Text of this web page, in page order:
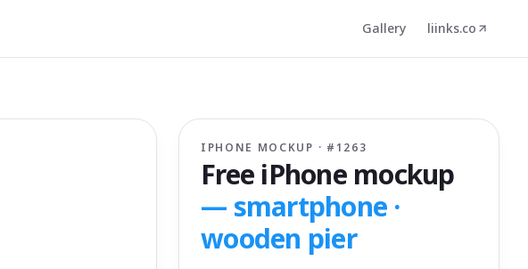
Gallery liinks.co
IPHONE MOCKUP · # 1263
Free iPhone mockup
— smartphone ·
wooden pier